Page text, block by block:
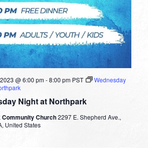
Night at Northpark
@ 6:00 pm-8:00 pm PST
Wednesday
Church2297 E. Shepherd Ave.,
United States